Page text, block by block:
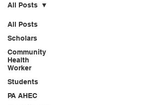
All Posts
Scholars
Community
Health
Worker
Students
PA AHEC
All Posts